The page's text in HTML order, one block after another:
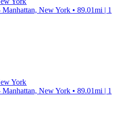
New York • 89.01mi | 1
York
New York • 89.01mi | 1